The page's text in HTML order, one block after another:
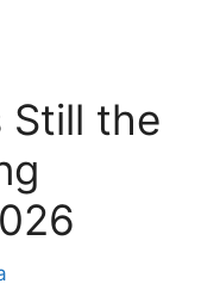
Still the